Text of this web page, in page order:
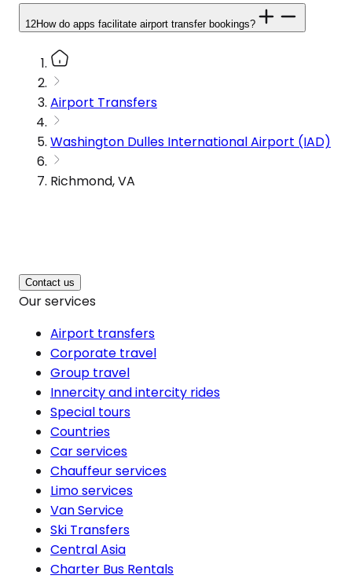
12How do apps facilitate airport transfer bookings?
Airport Transfers
Washington Dulles International Airport (IAD)
Richmond, VA
Contact us
Our services
Airport transfers
Corporate travel
Group travel
Innercity and intercity rides
Special tours
Countries
Car services
Chauffeur services
Limo services
Van Service
Ski Transfers
Central Asia
Charter Bus Rentals